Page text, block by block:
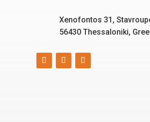
Xenofontos 31,
56430 Thessaloniki,